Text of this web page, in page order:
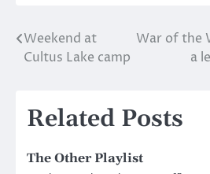
Post
Weekend at
Cultus Lake camp
War of the
a
Related Posts
The Other Playlist